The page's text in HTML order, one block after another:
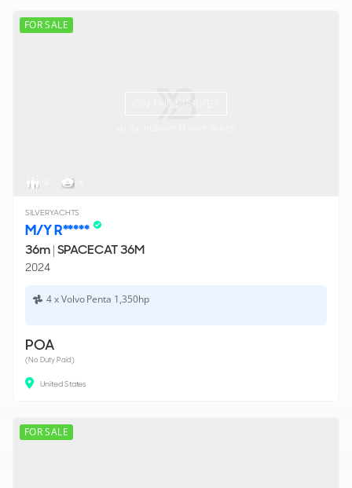
FOR SALE
SILVERYACHTS
M/Y R*****
36m|SPACECAT 36M
2024
4 x Volvo Penta 1,350hp
POA
(No Duty Paid)
United States
FOR SALE